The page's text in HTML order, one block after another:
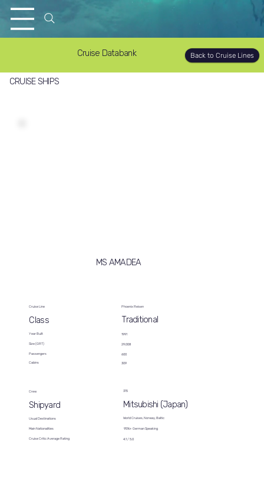
Cruise Databank Back to Cruise Lines
CRUISE SHIPS
MS AMADEA
Cruise Line
Class
Year Built
Size (GRT)
Passengers
Cabins
Phoenix Reisen
Traditional
1991
29,008
600
309
Crew
Shipyard
Usual Destinations
Main Nationalities
Cruise Critic Average Rating
315
Mitsubishi (Japan)
World Cruises, Norway, Baltic
95%+ German Speaking
4.1 / 5.0